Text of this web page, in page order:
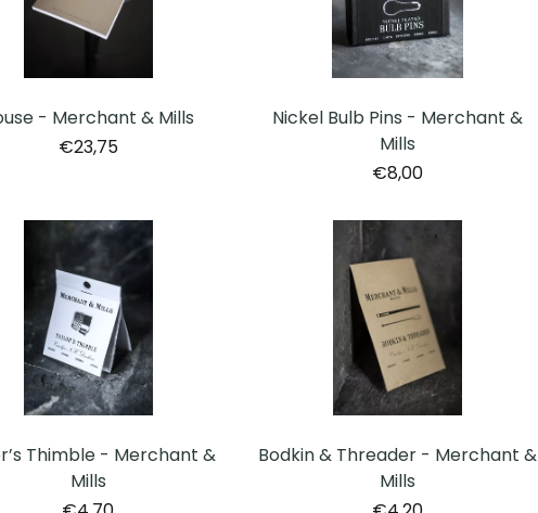
- Merchant & Mills
€23,75
Nickel Bulb Pins - Merchant &
Mills
€8,00
Thimble - Merchant &
Mills
Bodkin & Threader - Merchant &
Mills